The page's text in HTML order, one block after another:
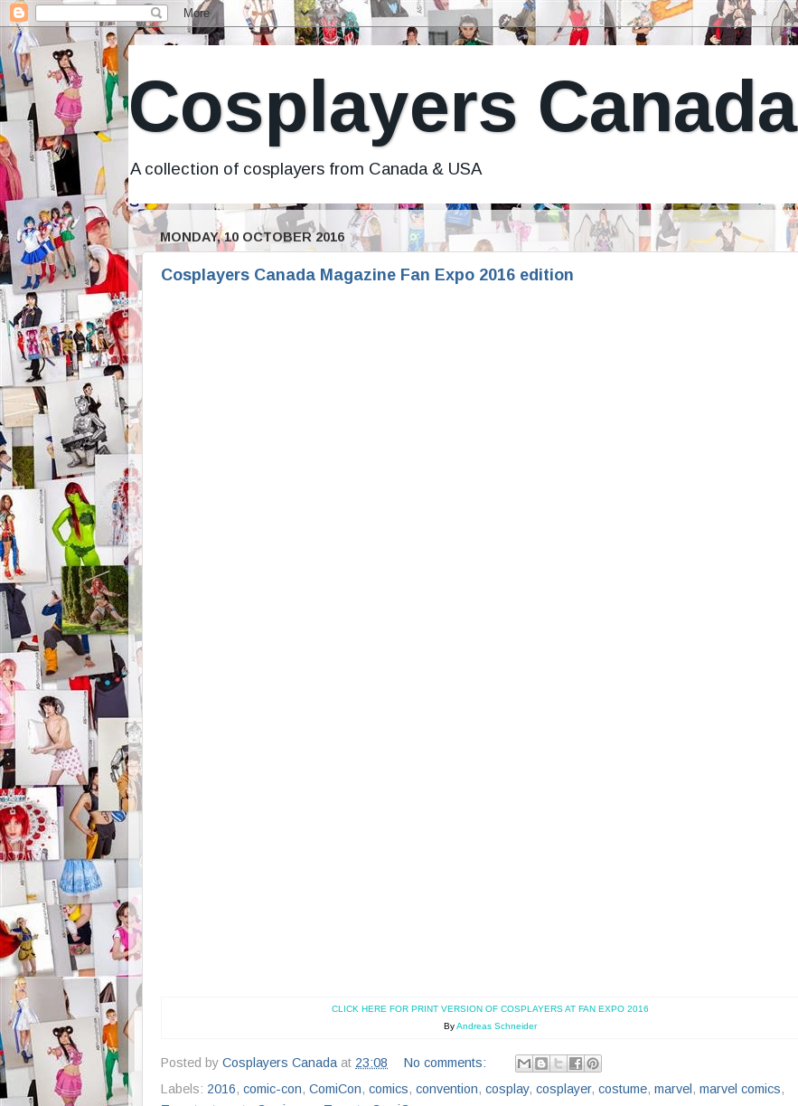
Cosplayers Canada
A collection of cosplayers from Canada & USA
MONDAY, 10 OCTOBER 2016
Cosplayers Canada Magazine Fan Expo 2016 edition
CLICK HERE FOR PRINT VERSION OF COSPLAYERS AT FAN EXPO 2016
ByAndreas Schneider
Posted by Cosplayers Canada at 23:08
No comments:
Labels: 2016, comic-con, ComiCon, comics, convention, cosplay, cosplayer, costume, marvel , marvel comics,